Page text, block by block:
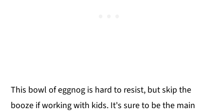
This bowl of eggnog is hard to resist, but skip the
booze if working with kids. It's sure to be the main